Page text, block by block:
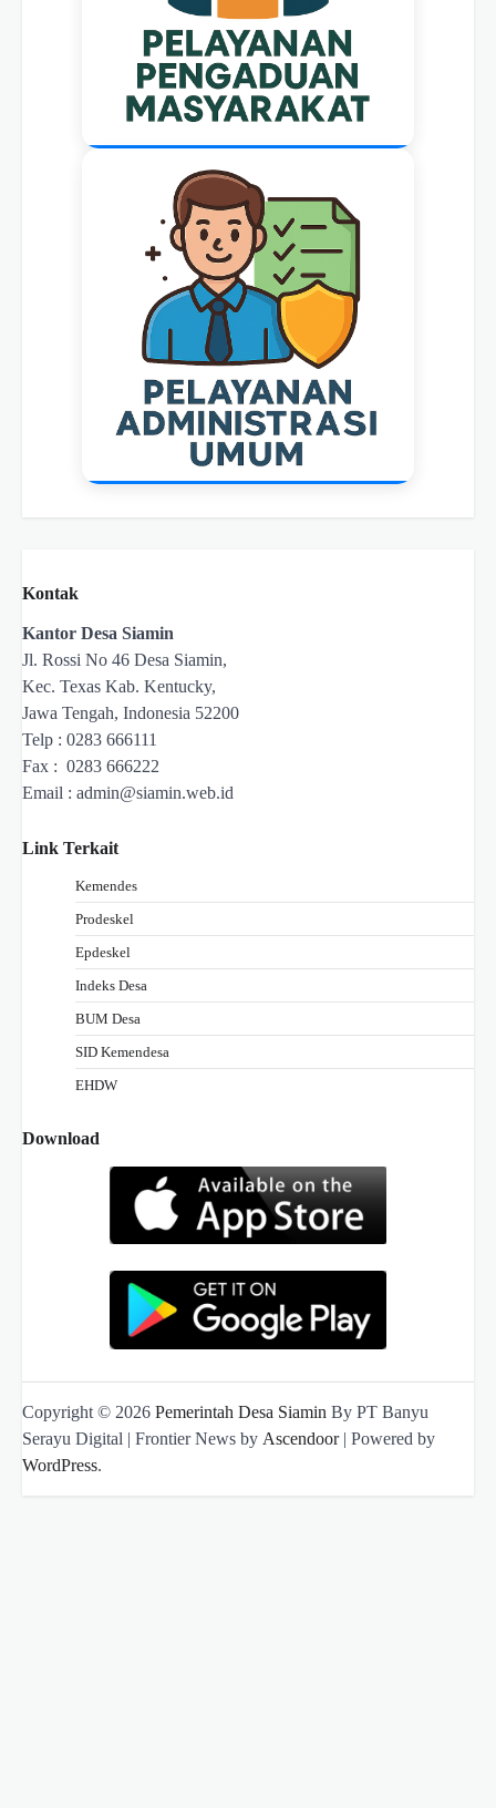
Kontak
Kantor Desa Siamin
Jl. Rossi No 46 Desa Siamin,
Kec. Texas Kab. Kentucky,
Jawa Tengah, Indonesia 52200
Telp : 0283 666111
Fax : 0283 666222
Email : admin@siamin.web.id
Link Terkait
Kemendes
Prodeskel
Epdeskel
Indeks Desa
BUM Desa
SID Kemendesa
EHDW
Download
Copyright © 2026 Pemerintah Desa Siamin By PT Banyu
Serayu Digital | Frontier News by Ascendoor| Powered by
WordPress.